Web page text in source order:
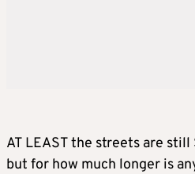
AT LEAST the streets are
but for how much longer is